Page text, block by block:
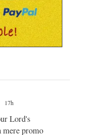
17h
Lord's
mere promo